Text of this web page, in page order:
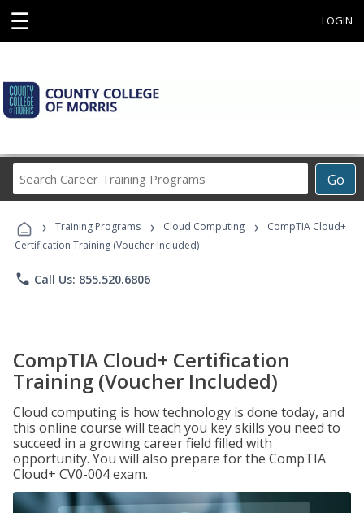
☰ LOGIN
Go
Career
Programs
› Training Programs › Cloud Computing ›
CompTIA Cloud+
Certification Training (Voucher Included)
phone Call Us: 855.520.6806
CompTIA Cloud+ Certification
Training (Voucher Included)
Cloud computing is how technology is done today, and
this online course will teach you key skills you need to
succeed in a growing career field filled with
opportunity. You will also prepare for the CompTIA
Cloud+ CV0-004 exam.